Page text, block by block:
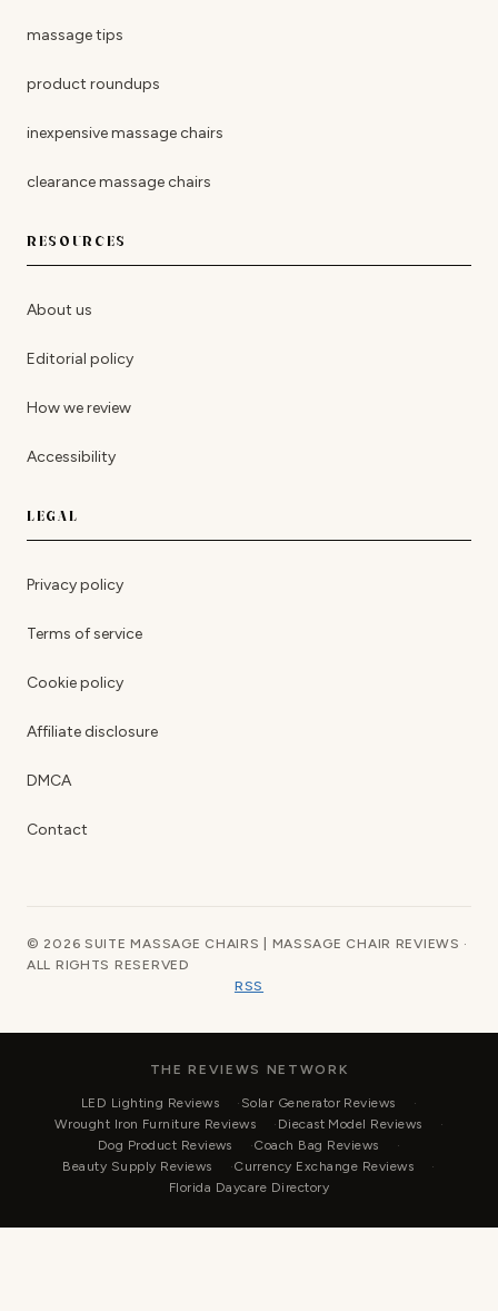
massage tips
product roundups
inexpensive massage chairs
clearance massage chairs
RESOURCES
About us
Editorial policy
How we review
Accessibility
LEGAL
Privacy policy
Terms of service
Cookie policy
Affiliate disclosure
DMCA
Contact
© 2026 SUITE MASSAGE CHAIRS | MASSAGE CHAIR REVIEWS ·
ALL RIGHTS RESERVED
RSS
THE REVIEWS NETWORK
LED Lighting Reviews
Solar Generator Reviews
Wrought Iron Furniture Reviews
Diecast Model Reviews
Dog Product Reviews
Coach Bag Reviews
Beauty Supply Reviews
Currency Exchange Reviews
Florida Daycare Directory